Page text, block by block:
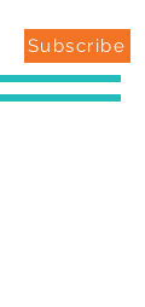
Subscribe